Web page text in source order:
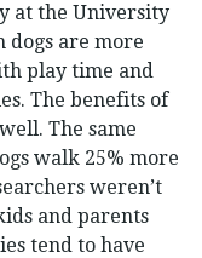
at the University
dogs are more
play time and
The benefits of
The same
walk 25% more
weren’t
and parents
tend to have